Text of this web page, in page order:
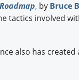
, by Bruce
tactics involved
also has created